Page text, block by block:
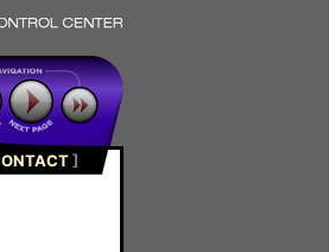
]